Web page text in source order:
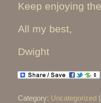
Keep enjoying
All my best,
Dwight
Category: Uncategorized